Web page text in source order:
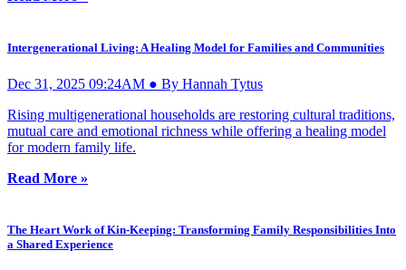
Intergenerational Living: A Healing Model for Families and Communities
Dec 31, 2025 09:24AM ● By Hannah Tytus
Rising multigenerational households are restoring cultural traditions,
mutual care and emotional richness while offering a healing model
for modern family life.
Read More »
The Heart Work of Kin-Keeping: Transforming Family Responsibilities Into
a Shared Experience